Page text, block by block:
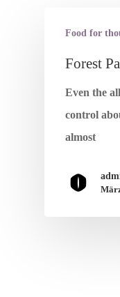
Food for
Forest
Even the
control
almost